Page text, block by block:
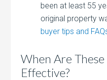
been at least 55
original property
buyer tips and
When Are
Effective?